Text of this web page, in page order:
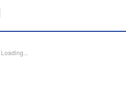
his game, the results will
Inc.
Loading...